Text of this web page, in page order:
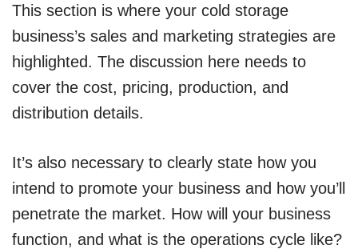
This section is where your cold storage
business’s sales and marketing strategies are
highlighted. The discussion here needs to
cover the cost, pricing, production, and
distribution details.
It’s also necessary to clearly state how you
intend to promote your business and how you’ll
penetrate the market. How will your business
function, and what is the operations cycle like?